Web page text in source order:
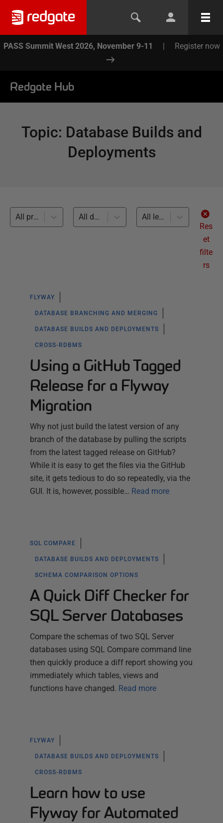
PASS Summit West 2026, November 9-11 | Register now
Redgate Hub
Topic: Database Builds and
Deployments
All products All databases
All levels
Res
et
filte
rs
FLYWAY
DATABASE BRANCHING AND MERGING
DATABASE BUILDS AND DEPLOYMENTS
CROSS-RDBMS
Using a GitHub Tagged
Release for a Flyway
Migration
Why not just build the latest version of any
branch of the database by pulling the scripts
from the latest tagged release on GitHub?
While it is easy to get the files via the GitHub
site, it gets tedious to do so repeatedly, via the
GUI. It is, however, possible… Read more
SQL COMPARE
DATABASE BUILDS AND DEPLOYMENTS
SCHEMA COMPARISON OPTIONS
A Quick Diff Checker for
SQL Server Databases
Compare the schemas of two SQL Server
databases using SQL Compare command line
then quickly produce a diff report showing you
immediately which tables, views and
functions have changed. Read more
FLYWAY
DATABASE BUILDS AND DEPLOYMENTS
CROSS-RDBMS
Learn how to use
Flyway for Automated